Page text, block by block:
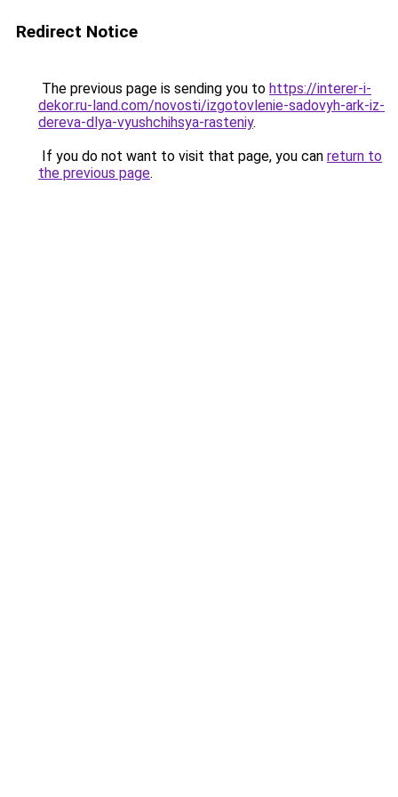
Redirect Notice
The previous page is sending you to https://interer-i-
dekor.ru-land.com/novosti/izgotovlenie-sadovyh-ark-iz-
dereva-dlya-vyushchihsya-rasteniy.
If you do not want to visit that page, you can return to
the previous page.